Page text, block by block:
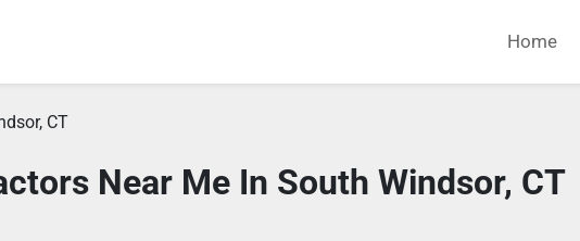
Home
CT
Near Me In South Windsor, CT